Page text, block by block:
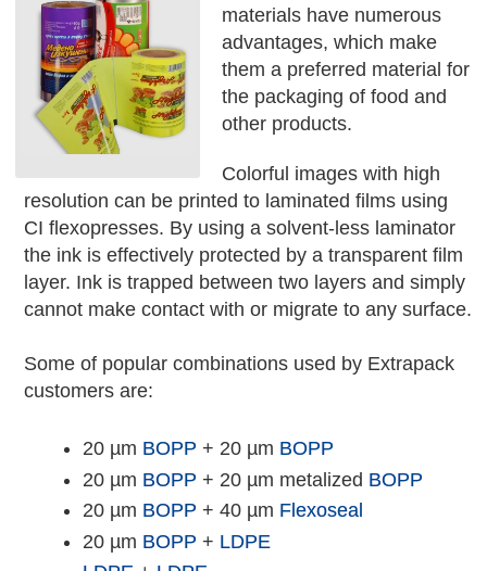
materials have numerous
advantages, which make
them a preferred material for
the packaging of food and
other products.
Colorful images with high
resolution can be printed to laminated films using
CI flexopresses. By using a solvent-less laminator
the ink is effectively protected by a transparent film
layer. Ink is trapped between two layers and simply
cannot make contact with or migrate to any surface.
Some of popular combinations used by Extrapack
customers are:
20 µm BOPP + 20 µm BOPP
20 µm BOPP + 20 µm metalized BOPP
20 µm BOPP + 40 µm Flexoseal
20 µm BOPP + LDPE